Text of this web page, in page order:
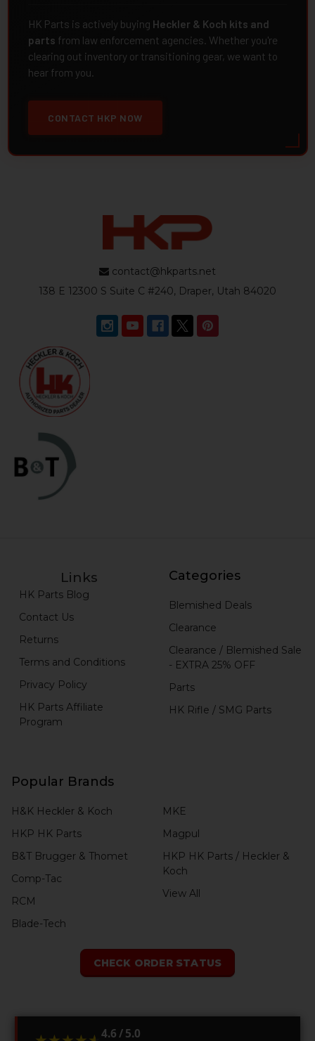
HK Parts is actively buying Heckler & Koch kits and
parts from law enforcement agencies. Whether you're
clearing out inventory or transitioning gear, we want to
hear from you.
CONTACT HKP NOW
contact@hkparts.net
138 E 12300 S Suite C #240, Draper, Utah 84020
Links
HK Parts Blog
Contact Us
Returns
Terms and Conditions
Privacy Policy
HK Parts Affiliate
Program
Categories
Blemished Deals
Clearance
Clearance / Blemished Sale
- EXTRA 25% OFF
Parts
HK Rifle / SMG Parts
Popular Brands
H&K Heckler & Koch
HKP HK Parts
B&T Brugger & Thomet
Comp-Tac
RCM
Blade-Tech
MKE
Magpul
HKP HK Parts / Heckler &
Koch
View All
CHECK ORDER STATUS
4.6 / 5.0